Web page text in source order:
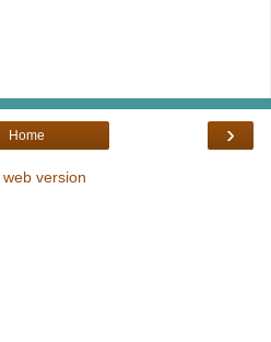
›
Home
web version